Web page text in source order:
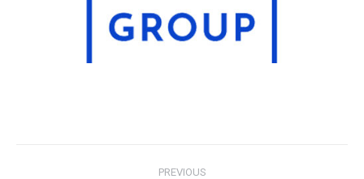
PREVIOUS